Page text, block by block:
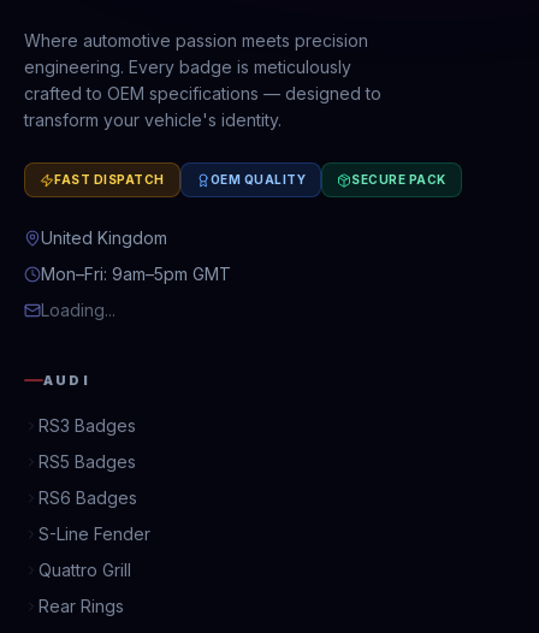
Where automotive passion meets precision
engineering. Every badge is meticulously
crafted to OEM specifications — designed to
transform your vehicle's identity.
FAST DISPATCH OEM QUALITY SECURE PACK
United Kingdom
Mon–Fri: 9am–5pm GMT
Loading...
AUDI
RS3 Badges
RS5 Badges
RS6 Badges
S-Line Fender
Quattro Grill
Rear Rings